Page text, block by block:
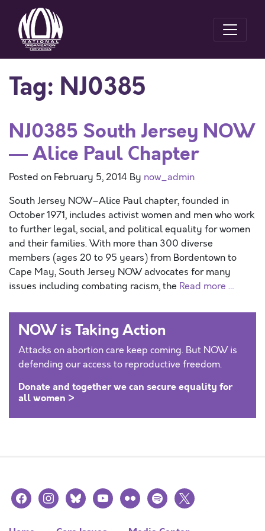
Tag: NJ0385
NJ0385 South Jersey NOW
— Alice Paul Chapter
Posted on February 5, 2014 By now_admin
South Jersey NOW–Alice Paul chapter, founded in
October 1971, includes activist women and men who work
to further legal, social, and political equality for women
and their families. With more than 300 diverse
members (ages 20 to 95 years) from Bordentown to
Cape May, South Jersey NOW advocates for many
issues including combating racism, the Read more …
NOW is Taking Action
Attacks on abortion care keep coming. But NOW is
defending our access to reproductive freedom.
Donate and together we can secure equality for
all women >
facebookinstagramblueskyyoutubeflickr spotify
x